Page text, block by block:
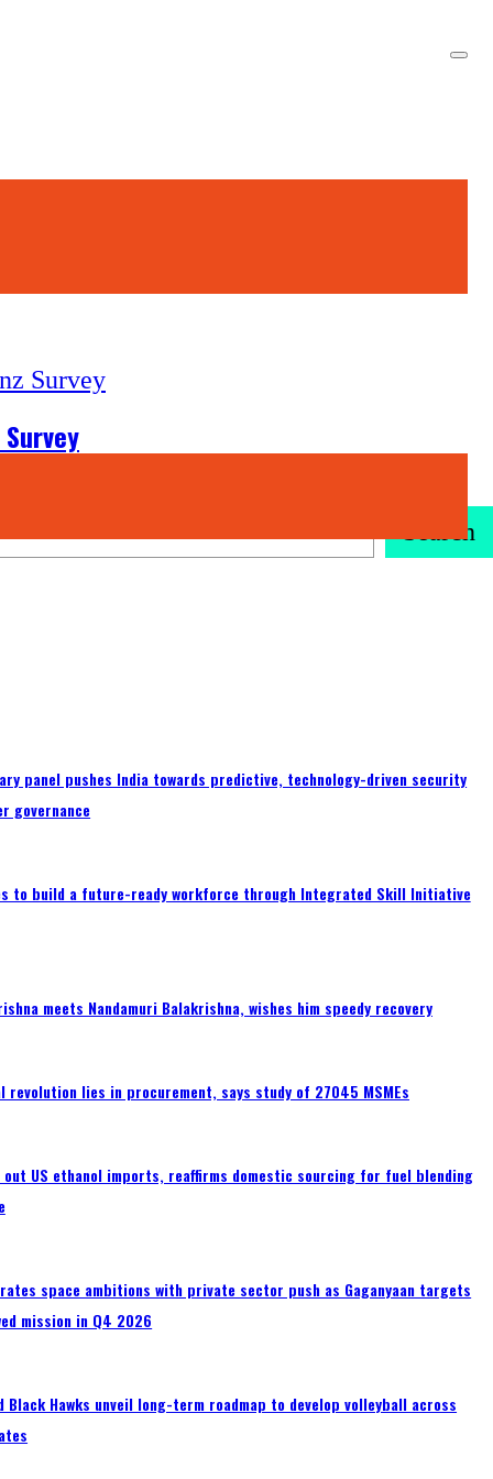
Search
panel pushes India towards predictive, technology-driven security
governance
to build a future-ready workforce through Integrated Skill Initiative
meets Nandamuri Balakrishna, wishes him speedy recovery
revolution lies in procurement, says study of 27045 MSMEs
out US ethanol imports, reaffirms domestic sourcing for fuel blending
space ambitions with private sector push as Gaganyaan targets
mission in Q4 2026
Black Hawks unveil long-term roadmap to develop volleyball across